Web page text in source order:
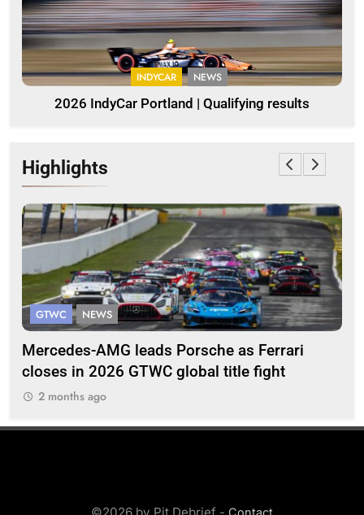
INDYCAR NEWS
2026 IndyCar Portland | Qualifying results
Highlights
GTWC NEWS
Mercedes-AMG leads Porsche as Ferrari
closes in 2026 GTWC global title fight
2 months ago
©2026 by Pit Debrief - Contact